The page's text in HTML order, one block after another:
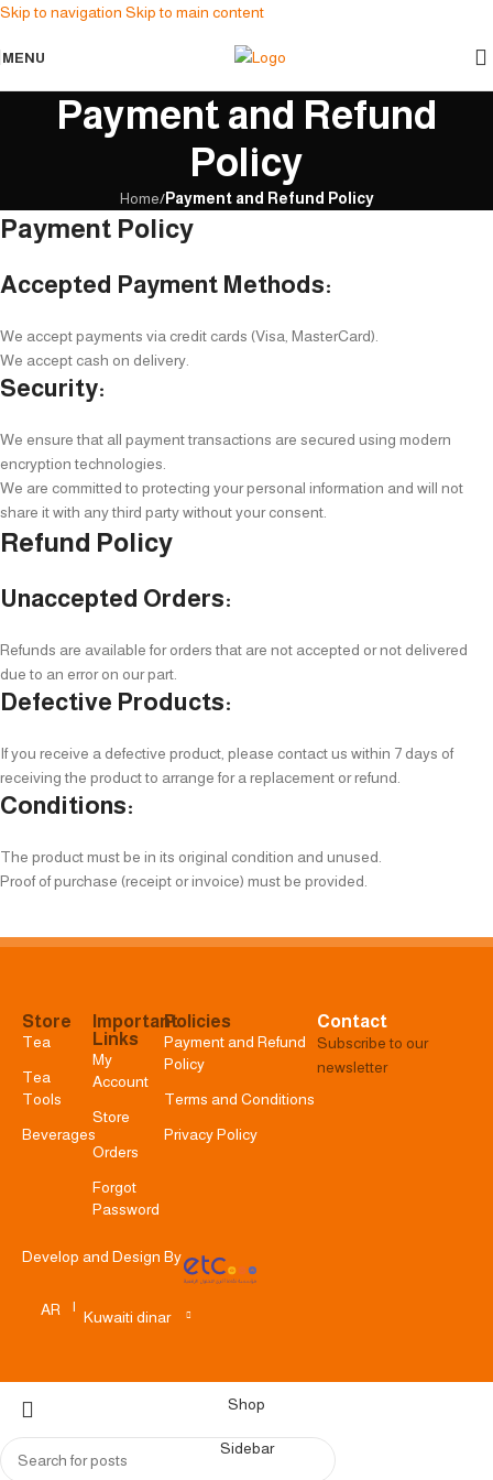
Skip to navigation Skip to main content
MENU
Payment and Refund
Policy
Home/Payment and Refund Policy
Payment Policy
Accepted Payment Methods:
We accept payments via credit cards (Visa, MasterCard).
We accept cash on delivery.
Security:
We ensure that all payment transactions are secured using modern
encryption technologies.
We are committed to protecting your personal information and will not
share it with any third party without your consent.
Refund Policy
Unaccepted Orders:
Refunds are available for orders that are not accepted or not delivered
due to an error on our part.
Defective Products:
If you receive a defective product, please contact us within 7 days of
receiving the product to arrange for a replacement or refund.
Conditions:
The product must be in its original condition and unused.
Proof of purchase (receipt or invoice) must be provided.
Store
Tea
Tea
Tools
Beverages
Important
Links
My
Account
Store
Orders
Forgot
Password
Policies
Payment and Refund
Policy
Terms and Conditions
Privacy Policy
Contact
Subscribe to our
newsletter
Develop and Design By
AR |
Kuwaiti dinar
Shop
Sidebar